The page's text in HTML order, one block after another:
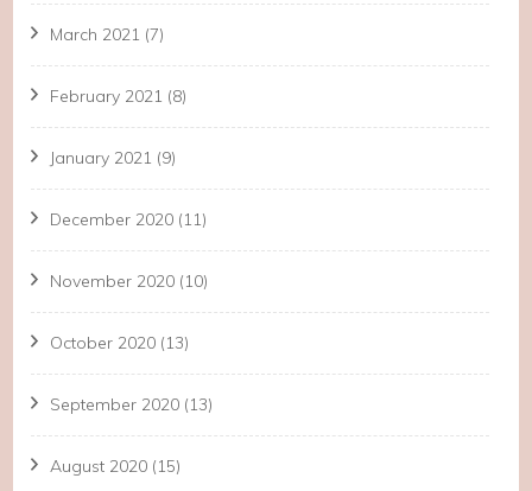
March 2021 (7)
February 2021 (8)
January 2021 (9)
December 2020 (11)
November 2020 (10)
October 2020 (13)
September 2020 (13)
August 2020 (15)